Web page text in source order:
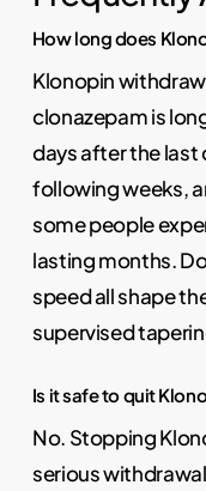
How long does
Klonopin
clonazepam is
days after the last
following weeks,
some people
lasting months.
speed all shape
supervised
Is it safe to quit
No. Stopping
serious